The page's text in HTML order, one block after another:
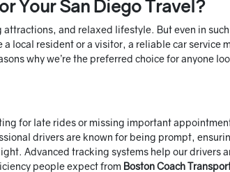
Your San Diego Travel?
and relaxed lifestyle. But even in
local resident or a visitor, a reliable car service
why we’re the preferred choice for anyone
for late rides or missing important
drivers are known for being prompt,
Advanced tracking systems help our drivers
people expect from Boston Coach